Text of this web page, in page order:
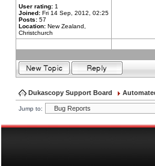
User rating: 1
Joined: Fri 14 Sep, 2012, 02:25
Posts: 57
Location: New Zealand,
Christchurch
Dukascopy Support Board
Jump to: